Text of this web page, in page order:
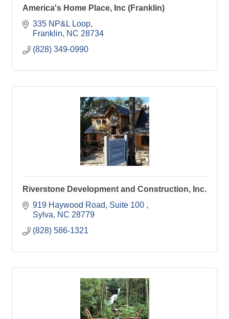
America's Home Place, Inc (Franklin)
335 NP&L Loop
Franklin
NC 28734
(828) 349-0990
Riverstone Development and Construction, Inc.
919 Haywood Road, Suite 100
Sylva
NC 28779
(828) 586-1321